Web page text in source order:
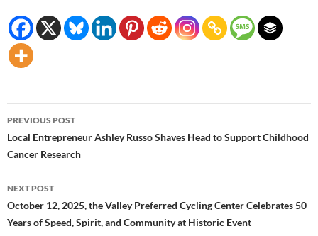
Post
navigation
PREVIOUS POST
Local Entrepreneur Ashley Russo Shaves Head to Support Childhood
Cancer Research
NEXT POST
October 12, 2025, the Valley Preferred Cycling Center Celebrates 50
Years of Speed, Spirit, and Community at Historic Event